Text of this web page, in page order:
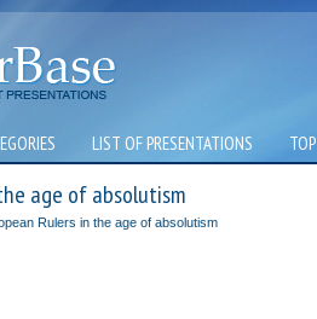
LIST OF PRESENTATIONS TOP
age of absolutism
Rulers in the age of absolutism